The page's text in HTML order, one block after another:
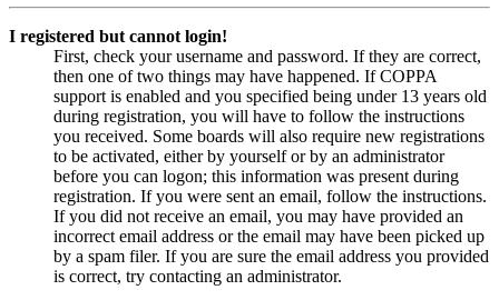
I registered but cannot login!
First, check your username and password. If they are correct,
then one of two things may have happened. If COPPA
support is enabled and you specified being under 13 years old
during registration, you will have to follow the instructions
you received. Some boards will also require new registrations
to be activated, either by yourself or by an administrator
before you can logon; this information was present during
registration. If you were sent an email, follow the instructions.
If you did not receive an email, you may have provided an
incorrect email address or the email may have been picked up
by a spam filer. If you are sure the email address you provided
is correct, try contacting an administrator.